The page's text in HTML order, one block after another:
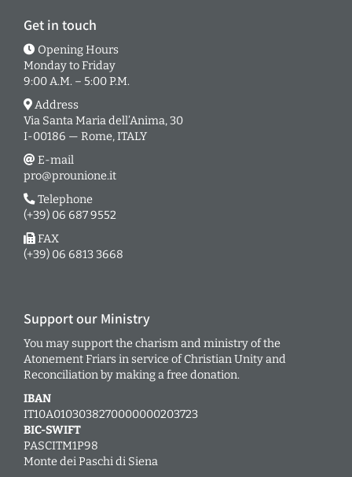
Get in touch
Opening Hours
Monday to Friday
9:00 A.M. – 5:00 P.M.
Address
Via Santa Maria dell’Anima, 30
I-00186 — Rome, ITALY
E-mail
pro@prounione.it
Telephone
(+39) 06 687 9552
FAX
(+39) 06 6813 3668
Support our Ministry
You may support the charism and ministry of the
Atonement Friars in service of Christian Unity and
Reconciliation by making a free donation.
IBAN
IT10A0103038270000000203723
BIC-SWIFT
PASCITM1P98
Monte dei Paschi di Siena